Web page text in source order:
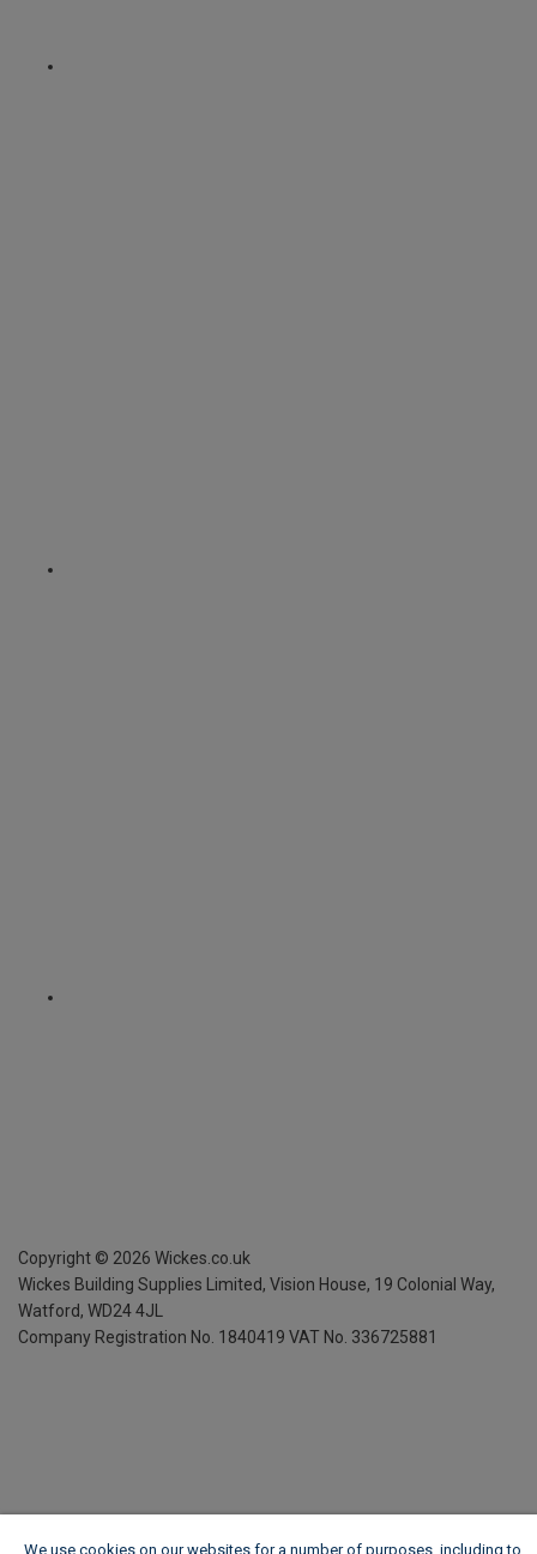
Copyright © 2026 Wickes.co.uk
Wickes Building Supplies Limited, Vision House, 19 Colonial Way,
Watford, WD24 4JL
Company Registration No. 1840419 VAT No. 336725881
We use cookies on our websites for a number of purposes, including to